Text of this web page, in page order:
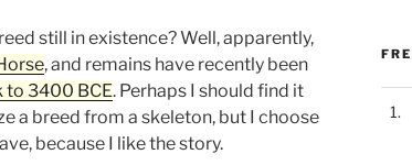
still in existence? Well, apparently,
, and remains have recently been
to 3400 BCE. Perhaps I should find it
a breed from a skeleton, but I choose
because I like the story.